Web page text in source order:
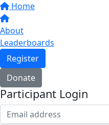
Home
About
Leaderboards
Register
Donate
Participant Login